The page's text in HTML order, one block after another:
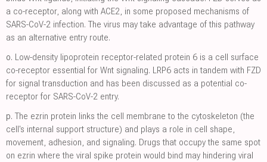
a co-receptor, along with ACE2, in some proposed mechanisms of
SARS-CoV-2 infection. The virus may take advantage of this pathway
as an alternative entry route.
o. Low-density lipoprotein receptor-related protein 6 is a cell surface
co-receptor essential for Wnt signaling. LRP6 acts in tandem with FZD
for signal transduction and has been discussed as a potential co-
receptor for SARS-CoV-2 entry.
p. The ezrin protein links the cell membrane to the cytoskeleton (the
cell's internal support structure) and plays a role in cell shape,
movement, adhesion, and signaling. Drugs that occupy the same spot
on ezrin where the viral spike protein would bind may hindering viral